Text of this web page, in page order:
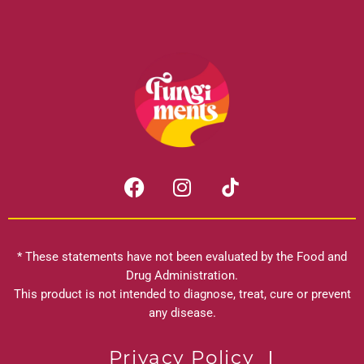
F
a
c
b
o
o
I
n
s
a
g
r
a
* These statements have not been evaluated by the Food and
Drug Administration.
This product is not intended to diagnose, treat, cure or prevent
any disease.
Privacy Policy